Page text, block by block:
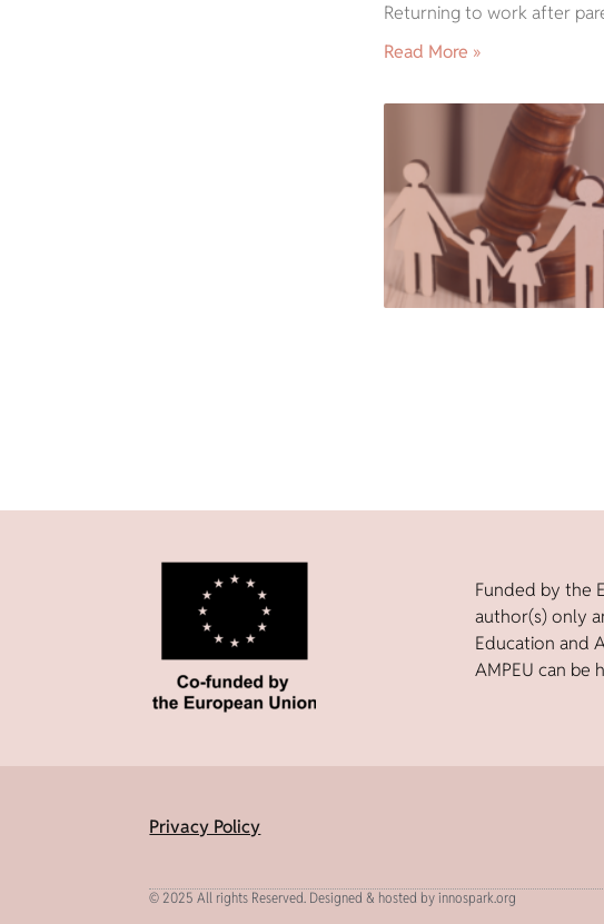
Returning to work after
Read More »
Funded by the
author(s) only
Education and
AMPEU can be
Privacy Policy
© 2025 All rights Reserved. Designed & hosted by innospark.org